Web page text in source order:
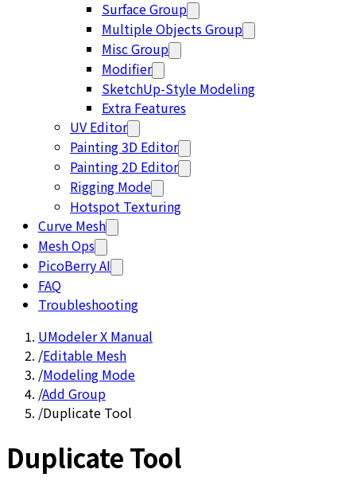
Surface Group
Multiple Objects Group
Misc Group
Modifier
SketchUp-Style Modeling
Extra Features
UV Editor
Painting 3D Editor
Painting 2D Editor
Rigging Mode
Hotspot Texturing
Curve Mesh
Mesh Ops
PicoBerry AI
FAQ
Troubleshooting
UModeler X Manual
/Editable Mesh
/Modeling Mode
/Add Group
/Duplicate Tool
Duplicate Tool